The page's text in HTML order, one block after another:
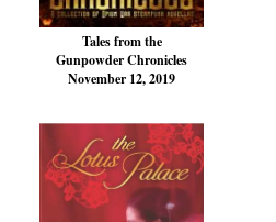
Tales from the
Gunpowder Chronicles
November 12, 2019